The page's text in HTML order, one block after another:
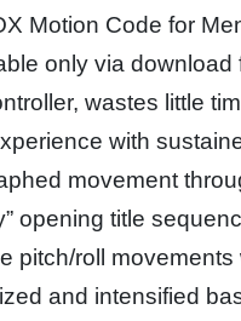
Motion Code for
only via download
wastes little
with
movement
opening title
pitch/roll
and intensified